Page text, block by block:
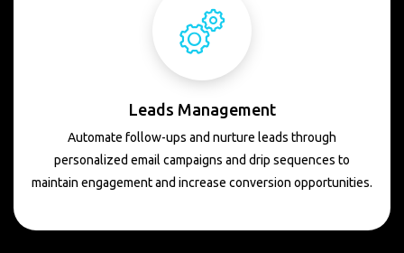
Leads Management
Automate follow-ups and nurture leads through
personalized email campaigns and drip sequences to
maintain engagement and increase conversion opportunities.